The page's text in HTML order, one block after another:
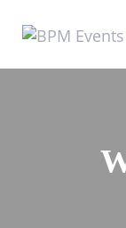
links
primary